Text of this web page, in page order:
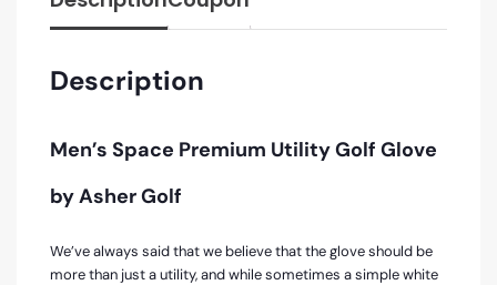
Description
Men’s Space Premium Utility Golf Glove
by Asher Golf
We’ve always said that we believe that the glove should be
more than just a utility, and while sometimes a simple white